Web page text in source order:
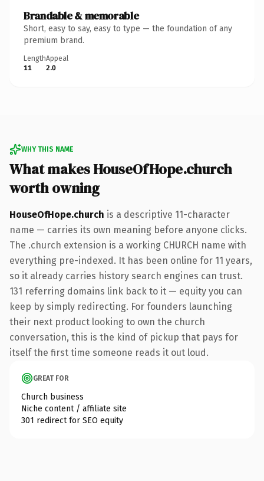
Brandable & memorable
Short, easy to say, easy to type — the foundation of any
premium brand.
Length
11
Appeal
2.0
WHY THIS NAME
What makes HouseOfHope.church
worth owning
HouseOfHope.church is a descriptive 11-character
name — carries its own meaning before anyone clicks.
The .church extension is a working CHURCH name with
everything pre-indexed. It has been online for 11 years,
so it already carries history search engines can trust.
131 referring domains link back to it — equity you can
keep by simply redirecting. For founders launching
their next product looking to own the church
conversation, this is the kind of pickup that pays for
itself the first time someone reads it out loud.
GREAT FOR
Church business
Niche content / affiliate site
301 redirect for SEO equity